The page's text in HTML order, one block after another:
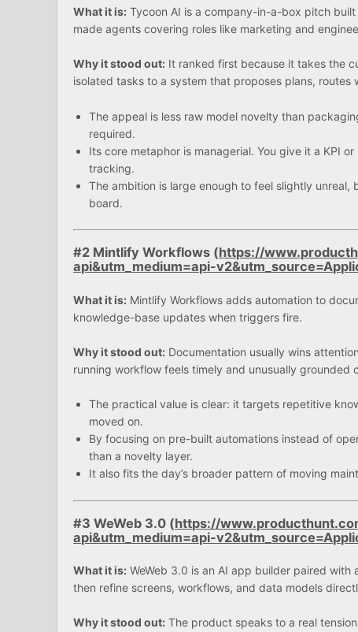
What it is: Tycoon AI is a company-in-a-box pitch
made agents covering roles like marketing and
Why it stood out: It ranked first because it takes the
isolated tasks to a system that proposes plans,
The appeal is less raw model novelty than
required.
Its core metaphor is managerial. You give it a KPI
tracking.
The ambition is large enough to feel slightly
board.
#2 Mintlify Workflows (https://
api&utm_medium=api-
What it is: Mintlify Workflows adds automation to
knowledge-base updates when triggers fire.
Why it stood out: Documentation usually wins
running workflow feels timely and unusually grounded
The practical value is clear: it targets repetitive
moved on.
By focusing on pre-built automations instead of
than a novelty layer.
It also fits the day’s broader pattern of moving
#3 WeWeb 3.0 (https://
api&utm_medium=api-
What it is: WeWeb 3.0 is an AI app builder paired
then refine screens, workflows, and data models
Why it stood out: The product speaks to a real